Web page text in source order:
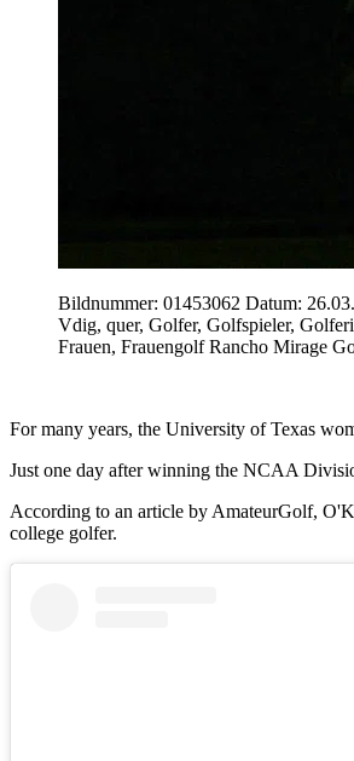
Bildnummer: 01453062 Datum:
Vdig, quer, Golfer, Golfspieler,
Frauen, Frauengolf Rancho Mirage
For many years, the University of Texas
Just one day after winning the NCAA
According to an article by AmateurGolf,
college golfer.